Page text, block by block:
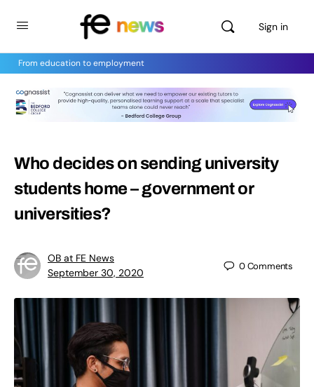
Sign in
From education to employment
Who decides on sending university
students home – government or
universities?
OB at FE News
September 30, 2020
0Comments